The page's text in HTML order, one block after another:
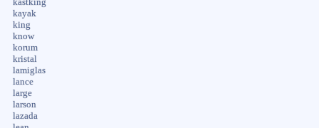
kayak
king
know
korum
kristal
lamiglas
lance
large
larson
lazada